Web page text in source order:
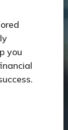
you